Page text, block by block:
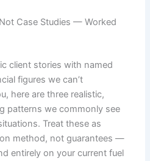
Case Studies — Worked
client stories with named
figures we can’t
here are three realistic,
patterns we commonly see
Treat these as
method, not guarantees —
entirely on your current fuel